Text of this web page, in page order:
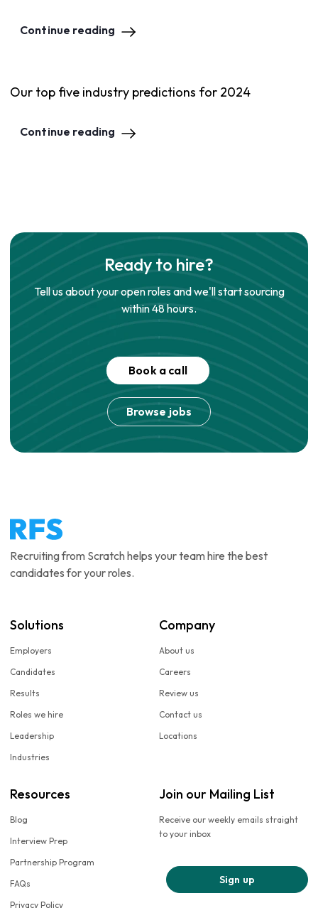
Continue reading
Our top five industry predictions for 2024
Continue reading
Ready to hire?
Tell us about your open roles and we'll start sourcing
within 48 hours.
Book a call
Browse jobs
Recruiting from Scratch helps your team hire the best
candidates for your roles.
Solutions
Employers
Candidates
Results
Roles we hire
Leadership
Industries
Company
About us
Careers
Review us
Contact us
Locations
Resources
Blog
Interview Prep
Partnership Program
FAQs
Privacy Policy
Join our Mailing List
Receive our weekly emails straight
to your inbox
Sign up